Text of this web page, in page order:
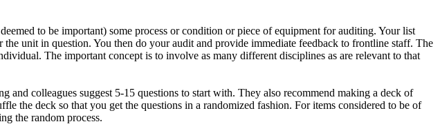
to be important) some process or condition or piece of equipment for auditing. Your list
unit in question. You then do your audit and provide immediate feedback to frontline staff. The
The important concept is to involve as many different disciplines as are relevant to that
and colleagues suggest 5-15 questions to start with. They also recommend making a deck of
the deck so that you get the questions in a randomized fashion. For items considered to be of
the random process.